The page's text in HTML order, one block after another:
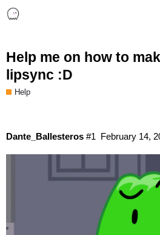
Help me on how to
lipsync :D
Help
Dante_Ballesteros February 14,
#1